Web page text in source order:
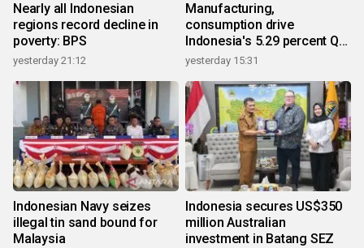
Nearly all Indonesian
regions record decline in
poverty: BPS
yesterday 21:12
Manufacturing,
consumption drive
Indonesia's 5.29 percent Q2
growth
yesterday 15:31
Indonesian Navy seizes
illegal tin sand bound for
Malaysia
Indonesia secures US$350
million Australian
investment in Batang SEZ